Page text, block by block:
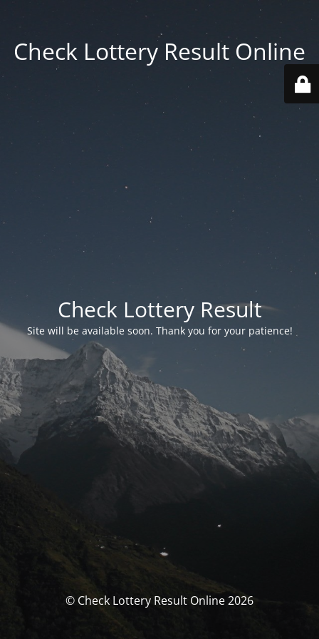
Check Lottery Result Online
Check Lottery Result
Site will be available soon. Thank you for your patience!
© Check Lottery Result Online 2026